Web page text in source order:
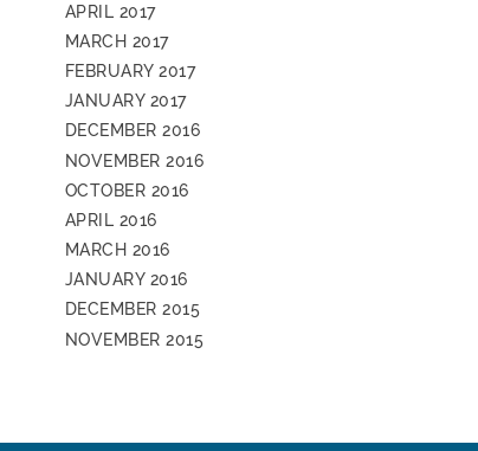
APRIL 2017
MARCH 2017
FEBRUARY 2017
JANUARY 2017
DECEMBER 2016
NOVEMBER 2016
OCTOBER 2016
APRIL 2016
MARCH 2016
JANUARY 2016
DECEMBER 2015
NOVEMBER 2015